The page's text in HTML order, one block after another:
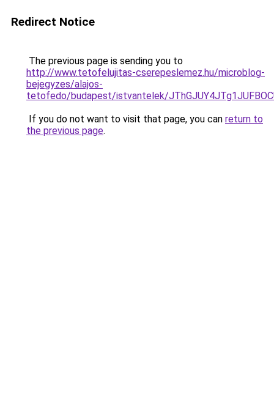
Redirect Notice
The previous page is sending you to
http://www.tetofelujitas-cserepeslemez.hu/microblog-
bejegyzes/alajos-
tetofedo/budapest/istvantelek/
If you do not want to visit that page, you can return to
the previous page.